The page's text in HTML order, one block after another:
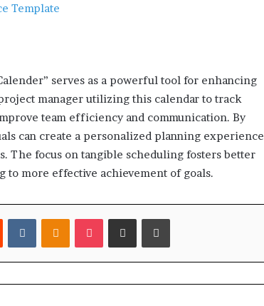
Template
serves as a powerful tool for enhancing
manager utilizing this calendar to track
team efficiency and communication. By
can create a personalized planning experience
The focus on tangible scheduling fosters better
to more effective achievement of goals.
Reddit VKontakteOdnoklassniki
Pocket Share via Email Print